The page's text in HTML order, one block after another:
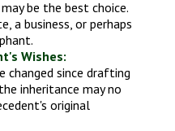
be the best choice.
a business, or perhaps
Wishes:
changed since drafting
inheritance may no
original